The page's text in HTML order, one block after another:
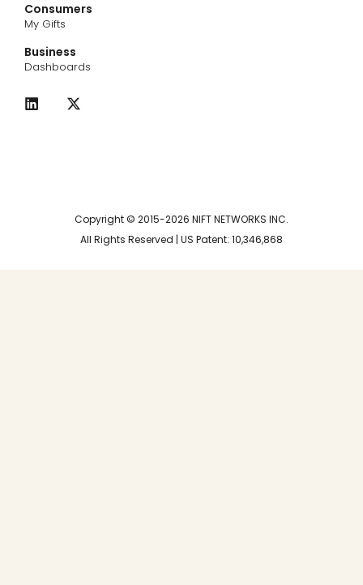
Consumers
My Gifts
Business
Dashboards
L
i
X
-
r
Copyright © 2015-2026 NIFT NETWORKS INC.
All Rights Reserved | US Patent: 10,346,868